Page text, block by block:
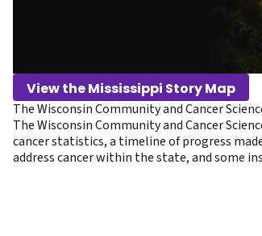
View the Mississippi Story Map
The Wisconsin Community and Cancer
The Wisconsin Community and Cancer
cancer statistics, a timeline of progress
address cancer within the state, and some